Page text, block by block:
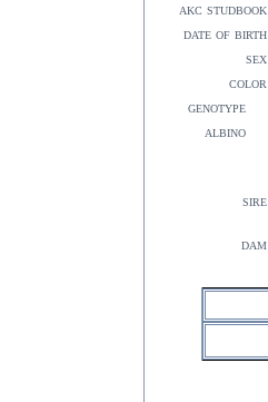
akc studbook
date of birth
sex
color
genotype
albino
sire
dam